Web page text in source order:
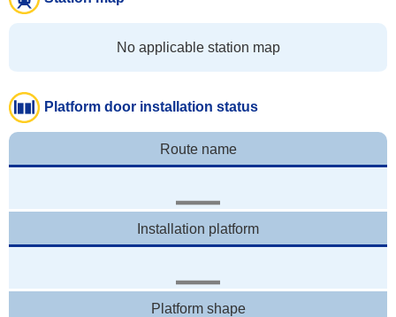
No applicable station map
Platform door installation status
Route name
Installation platform
Platform shape